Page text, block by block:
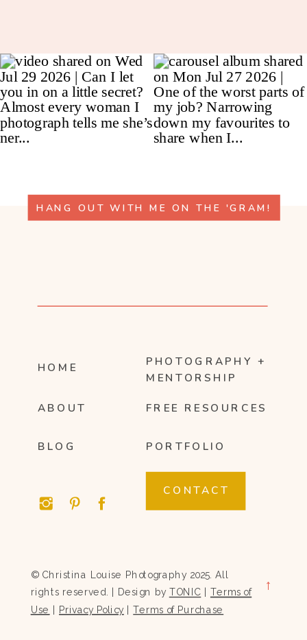
HANG OUT WITH ME ON THE 'GRAM!
HOME
ABOUT
PHOTOGRAPHY +
MENTORSHIP
FREE RESOURCES
CONTACT
© Christina Louise Photography 2025. All
rights reserved. | Design by TONIC Terms of
Use Privacy Policy |Terms of Purchase
→
BLOG PORTFOLIO